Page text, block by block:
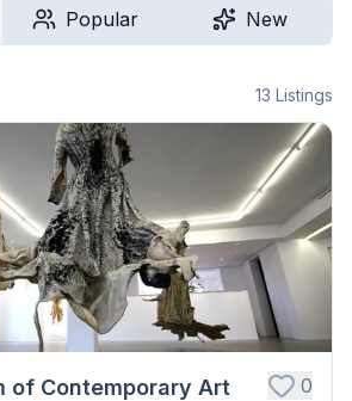
Popular New
13 Listings
of Contemporary Art
0